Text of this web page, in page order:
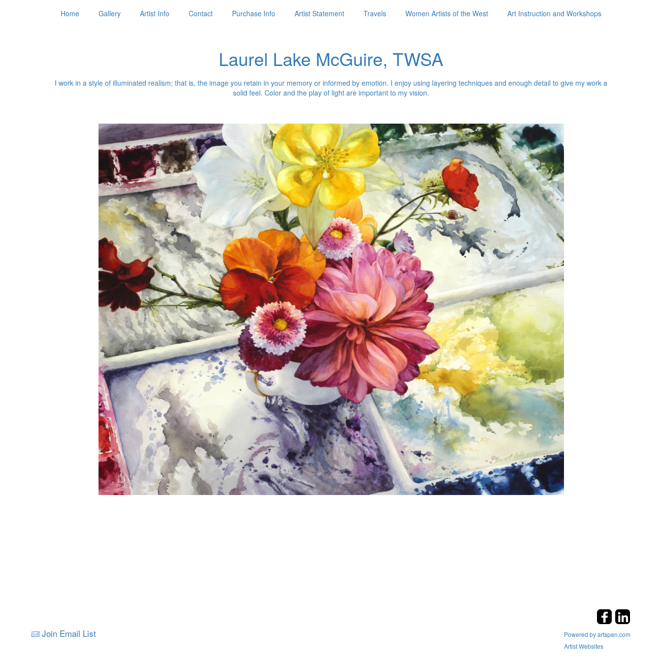
Home Gallery Artist Info Contact Purchase Info Artist Statement Travels Women Artists of the West Art Instruction and Workshops
Laurel Lake McGuire, TWSA
I work in a style of illuminated realism; that is, the image you retain in your memory or informed by emotion. I enjoy using layering techniques and enough detail to give my work a
solid feel. Color and the play of light are important to my vision.
Join Email List
Powered by artspan.com
Artist Websites